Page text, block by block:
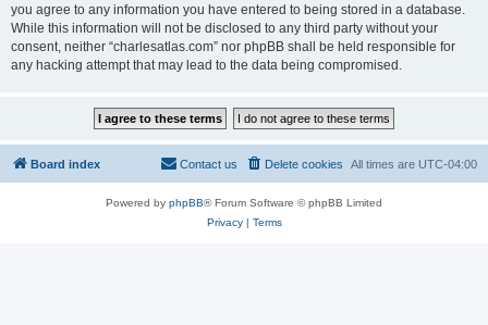
you agree to any information you have entered to being stored in a database.
While this information will not be disclosed to any third party without your
consent, neither “charlesatlas.com” nor phpBB shall be held responsible for
any hacking attempt that may lead to the data being compromised.
Board index All times are UTC-04:00
Delete cookies
Contact us
Powered by phpBB® Forum Software © phpBB Limited
Privacy| Terms